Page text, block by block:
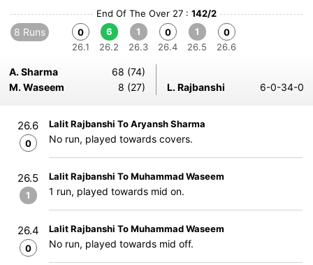
End Of The Over 27 : 142/2
8 Runs
0
26.1
6
26.2
1
26.3
0
26.4
1
26.5
0
26.6
A. Sharma
68 (74)
M. Waseem
8 (27) L. Rajbanshi 6-0-34-0
26.6
0
Lalit Rajbanshi To Aryansh Sharma
No run, played towards covers.
26.5
1
Lalit Rajbanshi To Muhammad Waseem
1 run, played towards mid on.
26.4
0
Lalit Rajbanshi To Muhammad Waseem
No run, played towards mid off.